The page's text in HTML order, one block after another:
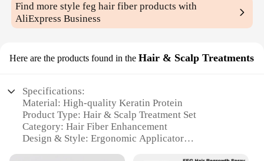
Find more stylefeg hair fiber products with
AliExpress Business
Here are the products found in the Hair & Scalp Treatments
Specifications:
Material: High-quality Keratin Protein
Product Type: Hair & Scalp Treatment Set
Category: Hair Fiber Enhancement
Design & Style: Ergonomic Applicator